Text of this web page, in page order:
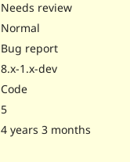
Needs review
Normal
Bug report
8.x-1.x-dev
Code
5
4 years 3 months